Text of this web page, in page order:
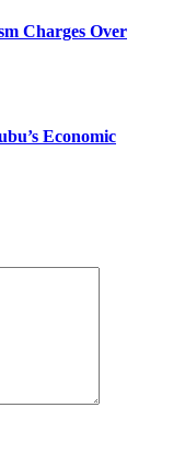
Charges Over
Economic